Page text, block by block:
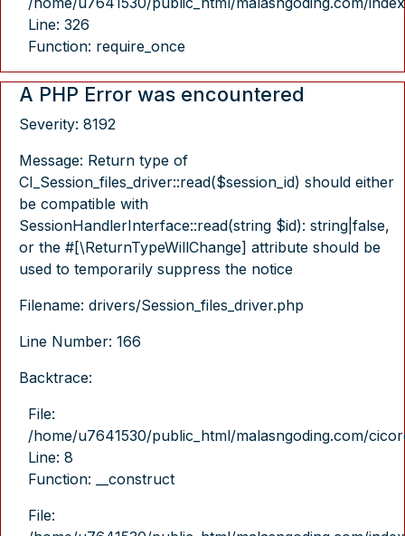
Line: 326
Function: require_once
A PHP Error was encountered
Severity: 8192
Message: Return type of
CI_Session_files_driver::read($session_id) should either
be compatible with
SessionHandlerInterface::read(string $id): string|false,
or the #[\ReturnTypeWillChange] attribute should be
used to temporarily suppress the notice
Filename: drivers/Session_files_driver.php
Line Number: 166
Backtrace:
File:
/home/u7641530/public_html/malasngoding.com/
Line: 8
Function: __construct
File: